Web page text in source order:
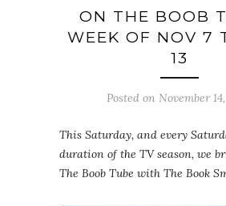
ON THE BOOB
WEEK OF NOV 7
13
Posted on November
This Saturday, and every
duration of the TV season, we
The Boob Tube with The Book